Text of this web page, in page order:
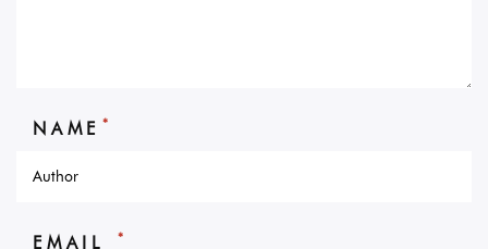
NAME *
EMAIL *